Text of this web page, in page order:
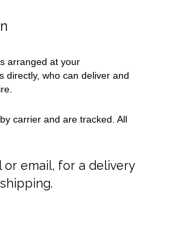
arranged at your
directly, who can deliver and
carrier and are tracked. All
or email, for a delivery